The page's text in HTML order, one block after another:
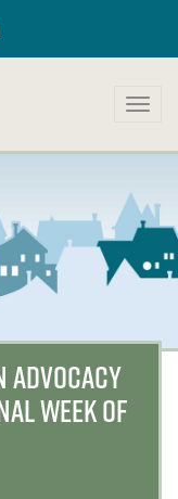
T
g
e
a
ADVOCACY
WEEK OF